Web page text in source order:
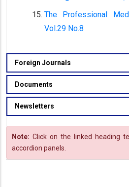
The Professional
Vol.29 No.8
Foreign Journals
Documents
Newsletters
Note: Click on the linked heading
accordion panels.